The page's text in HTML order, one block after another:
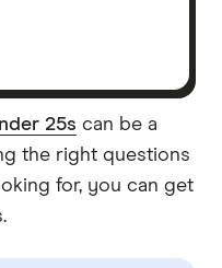
25s can be a
the right questions
for, you can get